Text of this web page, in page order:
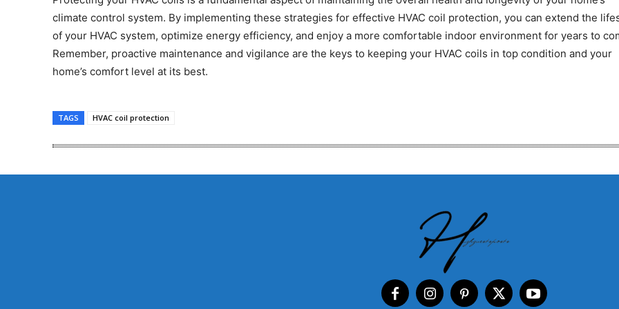
climate control system. By implementing these strategies for effective HVAC coil protection, you can extend the
of your HVAC system, optimize energy efficiency, and enjoy a more comfortable indoor environment for years to
Remember, proactive maintenance and vigilance are the keys to keeping your HVAC coils in top condition and your
home’s comfort level at its best.
TAGS HVAC coil protection